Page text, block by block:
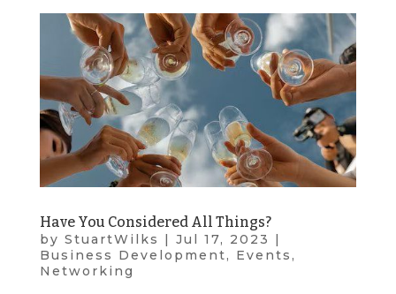
Have You Considered All Things?
by StuartWilks Jul 17, 2023
Business Development, Events ,
Networking